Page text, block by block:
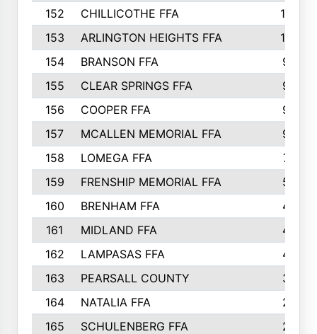
152 CHILLICOTHE FFA
10
153
ARLINGTON HEIGHTS FFA
10
154
BRANSON FFA
9
155
CLEAR SPRINGS FFA
9
156
COOPER FFA
9
157
MCALLEN MEMORIAL FFA
9
158
LOMEGA FFA
7
159
FRENSHIP MEMORIAL FFA
5
160
BRENHAM FFA
4
161
MIDLAND FFA
4
162
LAMPASAS FFA
4
163
PEARSALL COUNTY
3
164
NATALIA FFA
2
165
SCHULENBERG FFA
2